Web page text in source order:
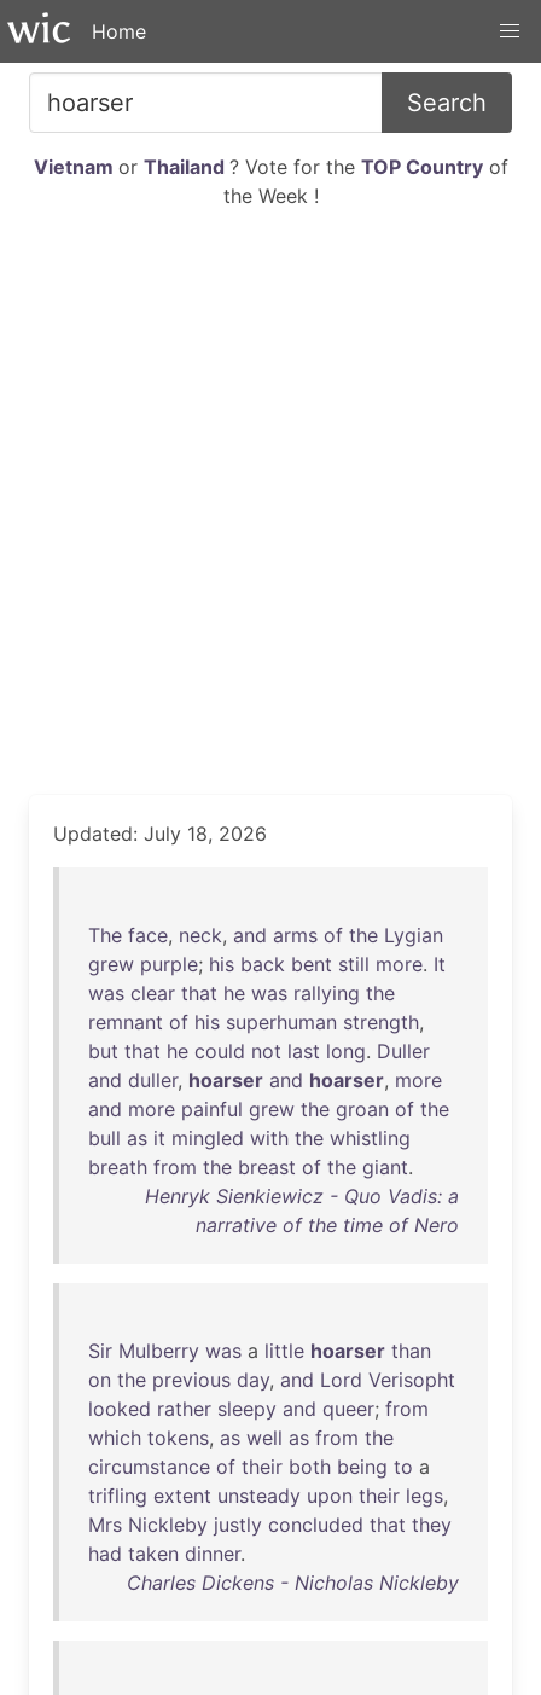
Home
Search
Vietnam or Thailand ? Vote for the TOP Countryof
the Week !
Updated: July 18, 2026
The face, neck, and arms of the Lygian
grew purple; his back bent still more. It
was clear that he was rallying the
remnant of his superhuman strength,
but that he could not last long. Duller
and duller, hoarser and hoarser, more
and more painful grew the groan of the
bull as it mingled with the whistling
breath from the breast of the giant.
Henryk Sienkiewicz - Quo Vadis: a
narrative of the time of Nero
Sir Mulberry was a little hoarser than
on the previous day, and Lord Verisopht
looked rather sleepy and queer; from
which tokens, as well as from the
circumstance of their both being to a
trifling extent unsteady upon their legs,
Mrs Nickleby justly concluded that they
had taken dinner.
Charles Dickens - Nicholas Nickleby